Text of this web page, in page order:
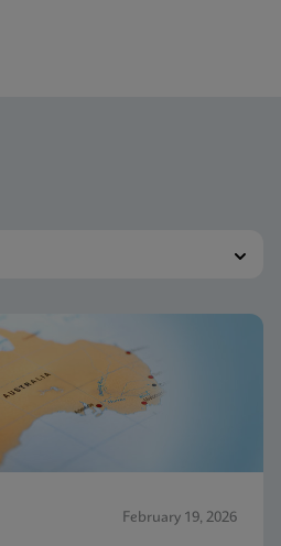
February 19, 2026